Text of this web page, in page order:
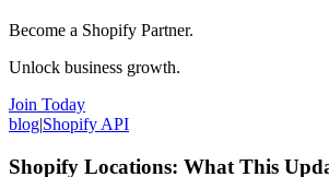
Become a Shopify Partner.
Unlock business growth.
Join Today
blog|Shopify API
Shopify Locations: What This